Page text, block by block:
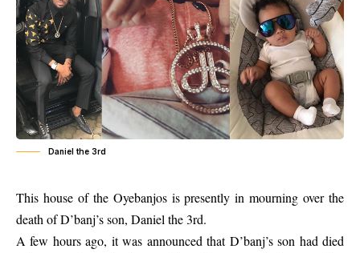
Daniel the 3rd
This house of the Oyebanjos is presently in mourning over the
death ofD’banj’s son, Daniel the 3rd.
A few hours ago, it was announced that D’banj’s son had died